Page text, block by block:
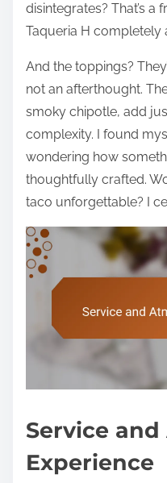
disintegrates? That’s a
Taqueria H completely
And the toppings?
not an afterthought.
smoky chipotle, add
complexity. I found
wondering how
thoughtfully crafted.
taco unforgettable? I
Service
Experience